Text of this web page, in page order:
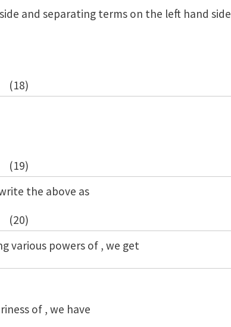
and separating terms on the left hand side
(18)
(19)
the above as
(20)
various powers of , we get
of , we have